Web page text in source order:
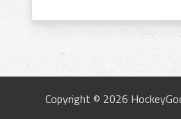
Copyright © 2026